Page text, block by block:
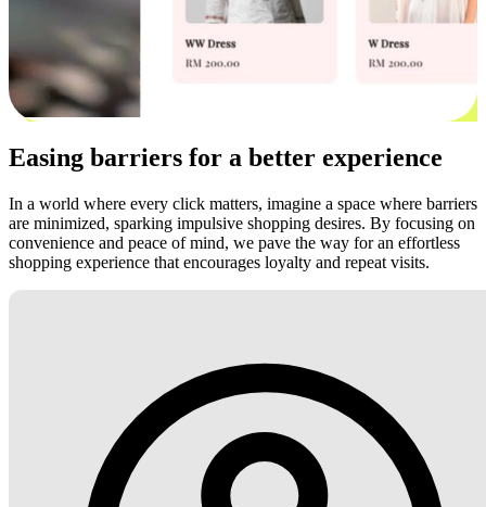
Easing barriers for a better experience
In a world where every click matters, imagine a space where barriers
are minimized, sparking impulsive shopping desires. By focusing on
convenience and peace of mind, we pave the way for an effortless
shopping experience that encourages loyalty and repeat visits.